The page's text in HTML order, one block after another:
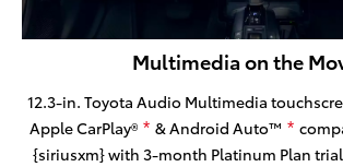
Multimedia on the
12.3-in. Toyota Audio Multimedia
Apple CarPlay® * & Android Auto™ *
{siriusxm} with 3-month Platinum Plan